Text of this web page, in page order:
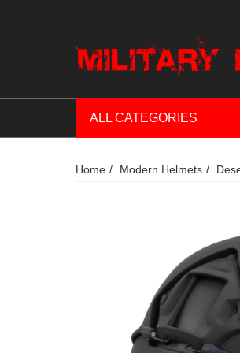
ALL CATEGORIES
Home Modern Helmets